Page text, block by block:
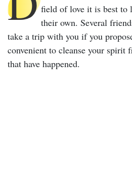
field of love it is best to
their own. Several
take a trip with you if you
convenient to cleanse your spirit
that have happened.